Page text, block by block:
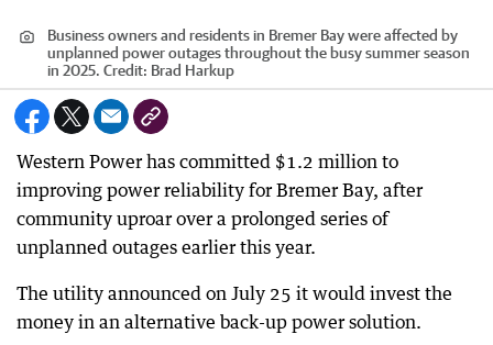
Business owners and residents in Bremer Bay were affected by
unplanned power outages throughout the busy summer season
in 2025. Credit: Brad Harkup
Western Power has committed $1.2 million to
improving power reliability for Bremer Bay, after
community uproar over a prolonged series of
unplanned outages earlier this year.
The utility announced on July 25 it would invest the
money in an alternative back-up power solution.